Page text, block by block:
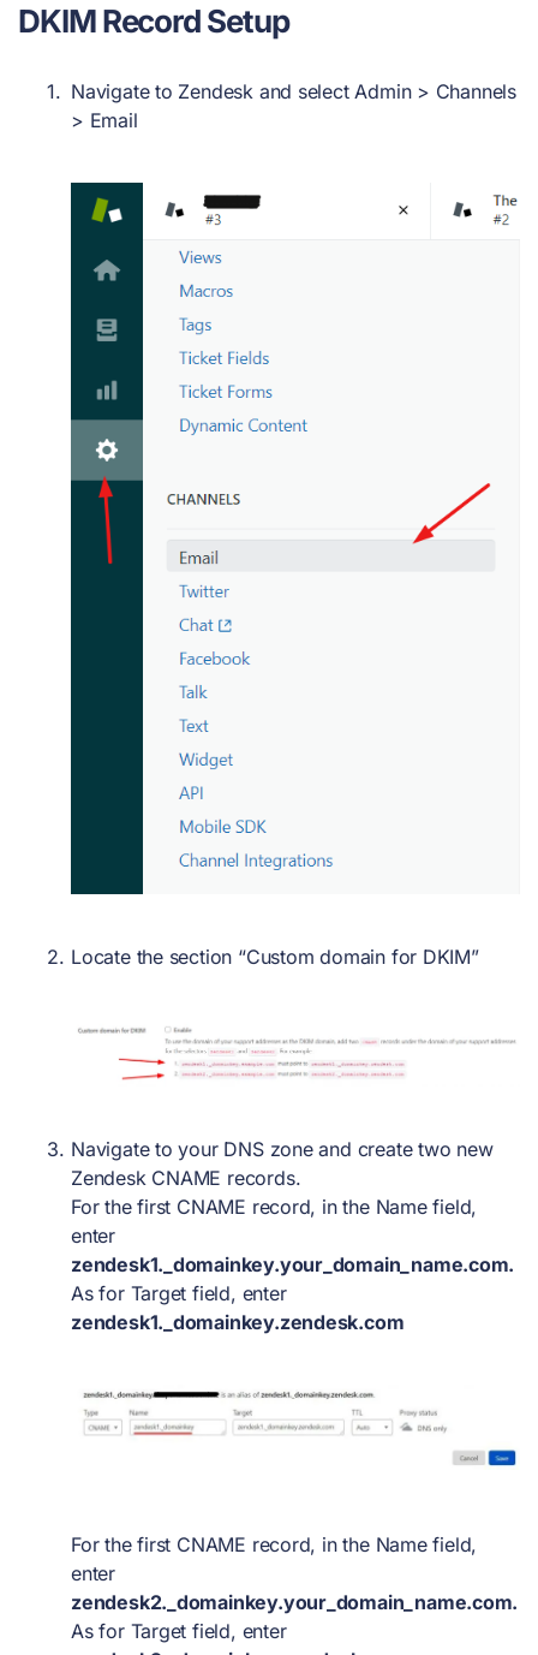
DKIM RecordSetup
Navigate to Zendesk and selectAdmin > Channels
> Email
Locate the section “Custom domain for DKIM”
Navigate to your DNS zone and createtwo new
Zendesk CNAME records.
For the first CNAME record, in the Name field,
enter
zendesk1._domainkey.your_domain_name.com.
As for Target field, enter
zendesk1._domainkey.zendesk.com
For the first CNAME record, in the Name field,
enter
zendesk2._domainkey.your_domain_name.com.
As for Target field, enter